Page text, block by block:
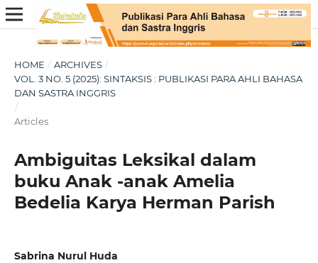
HOME / ARCHIVES /
VOL. 3 NO. 5 (2025): SINTAKSIS : PUBLIKASI PARA AHLI BAHASA
DAN SASTRA INGGRIS
/
Articles
Ambiguitas Leksikal dalam
buku Anak -anak Amelia
Bedelia Karya Herman Parish
Sabrina Nurul Huda